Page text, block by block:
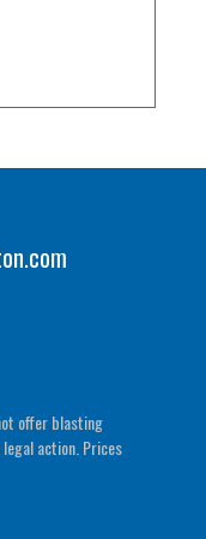
offer blasting
action. Prices